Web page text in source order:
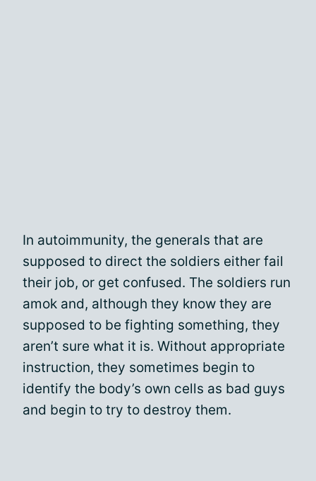
In autoimmunity, the generals that are
supposed to direct the soldiers either fail
their job, or get confused. The soldiers run
amok and, although they know they are
supposed to be fighting something, they
aren’t sure what it is. Without appropriate
instruction, they sometimes begin to
identify the body’s own cells as bad guys
and begin to try to destroy them.